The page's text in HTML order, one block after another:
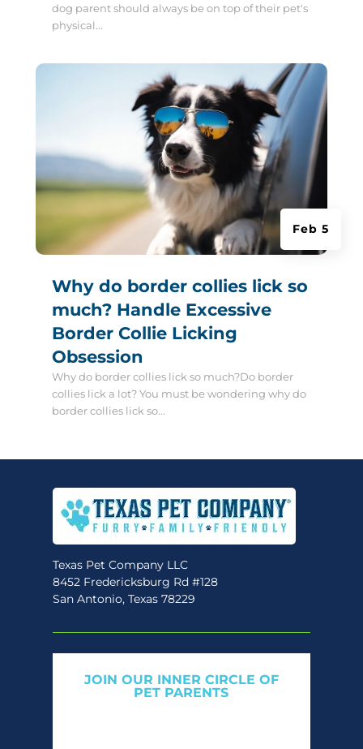
dog parent should always be on top of their pet's
physical...
Why do border collies lick so
much? Handle Excessive
Border Collie Licking
Obsession
Feb 5
Why do border collies lick so much?Do border
collies lick a lot? You must be wondering why do
border collies lick so...
Texas Pet Company LLC
8452 Fredericksburg Rd #128
San Antonio, Texas 78229
JOIN OUR INNER CIRCLE OF
PET PARENTS